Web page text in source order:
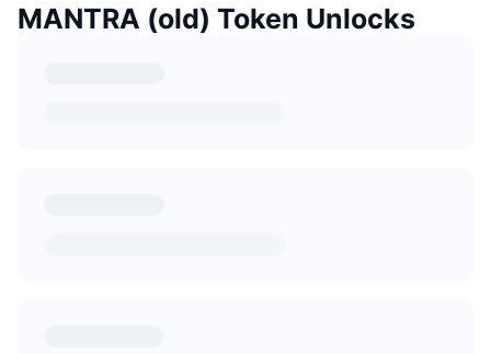
MANTRA (old) Token Unlocks